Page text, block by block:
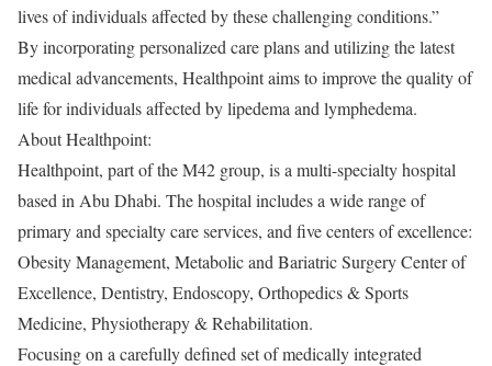
lives of individuals affected by these challenging conditions.”
By incorporating personalized care plans and utilizing the latest
medical advancements, Healthpoint aims to improve the quality of
life for individuals affected by lipedema and lymphedema.
About Healthpoint:
Healthpoint, part of the M42 group, is a multi-specialty hospital
based in Abu Dhabi. The hospital includes a wide range of
primary and specialty care services, and five centers of excellence:
Obesity Management, Metabolic and Bariatric Surgery Center of
Excellence, Dentistry, Endoscopy, Orthopedics & Sports
Medicine, Physiotherapy & Rehabilitation.
Focusing on a carefully defined set of medically integrated